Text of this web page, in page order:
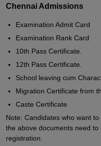
Chennai Admissions
Examination Admit Card
Examination Rank Card
10th Pass Certificate.
12th Pass Certificate.
School leaving cum
Migration Certificate from
Caste Certificate
Note: Candidates who want
the above documents need
registration.